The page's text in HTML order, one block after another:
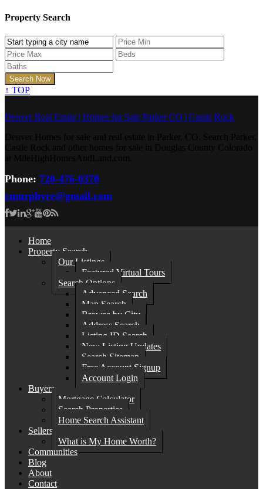
Property Search
↑ TOP
Denver Real Estate | Homes for Sale Parker CO | Castle Rock
Phone: 720-476-0370
cmurphyre@gmail.com
Home
Property Search
Our Listings
Featured Virtual Tours
Search Options
Advanced Search
Map Search
Browse by City
Address Search
Listing ID Search
New Listing Updates
Search Sitemap
Free Account Signup
Account Login
Buyers
Mortgage Calculator
Search Properties
Home Search Assistant
Sellers
What is My Home Worth?
Communities
Blog
About
Contact